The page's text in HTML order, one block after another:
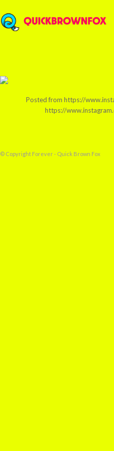
Posted from https://
https://
© Copyright Forever - Quick Brown Fox